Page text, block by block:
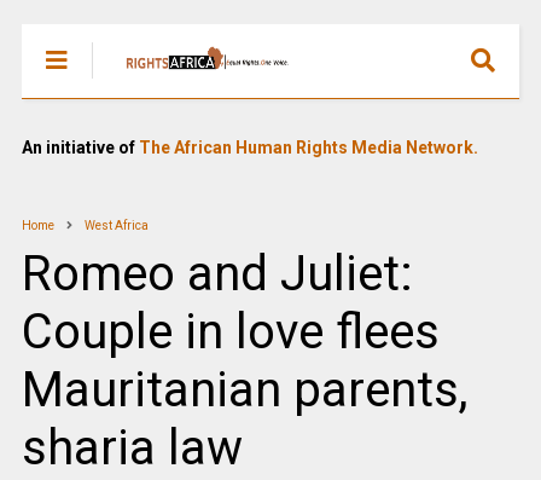
An initiative of The African Human Rights Media Network.
Home West Africa
Romeo and Juliet:
Couple in love flees
Mauritanian parents,
sharia law